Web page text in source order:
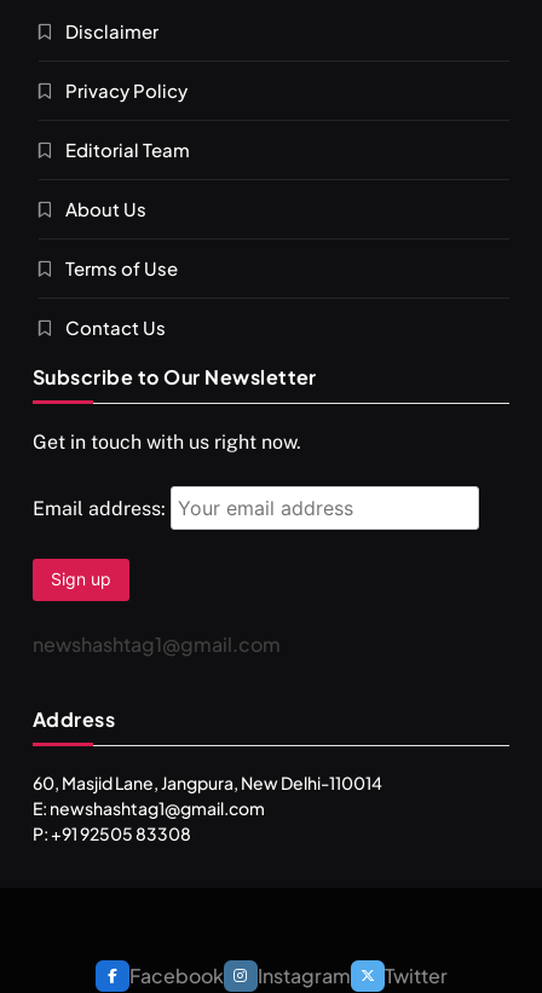
Disclaimer
Privacy Policy
Editorial Team
About Us
Terms of Use
Contact Us
Subscribe to Our Newsletter
Get in touch with us right now.
Email address:
newshashtag1@gmail.com
Address
60, Masjid Lane, Jangpura, New Delhi-110014
E: newshashtag1@gmail.com
P: +91 92505 83308
Facebook Instagram Twitter